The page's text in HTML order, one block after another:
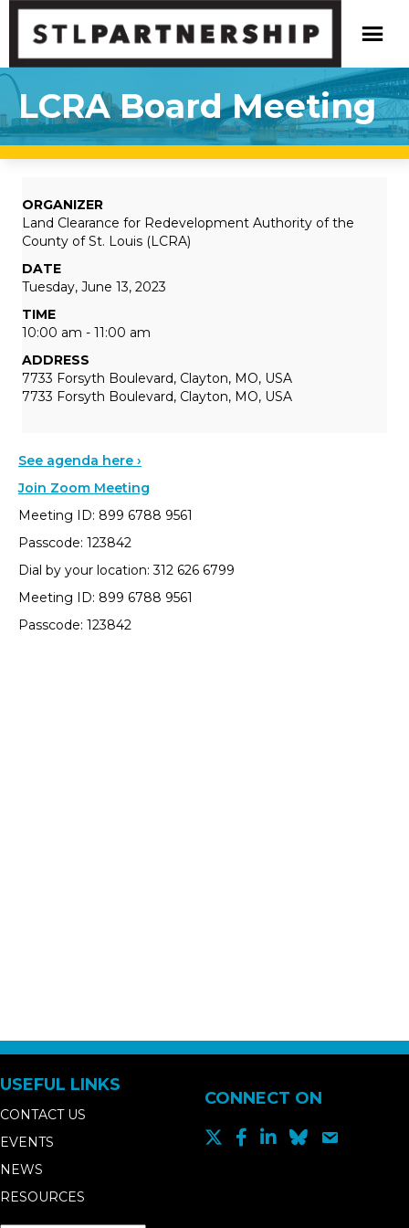
LCRA Board Meeting
ORGANIZER
Land Clearance for Redevelopment Authority of the
County of St. Louis (LCRA)
DATE
Tuesday, June 13, 2023
TIME
10:00 am - 11:00 am
ADDRESS
7733 Forsyth Boulevard, Clayton, MO, USA
7733 Forsyth Boulevard, Clayton, MO, USA
See agenda here ›
Join Zoom Meeting
Meeting ID: 899 6788 9561
Passcode: 123842
Dial by your location: 312 626 6799
Meeting ID: 899 6788 9561
Passcode: 123842
USEFUL LINKS
CONTACT US
EVENTS
NEWS
RESOURCES
CONNECT ON